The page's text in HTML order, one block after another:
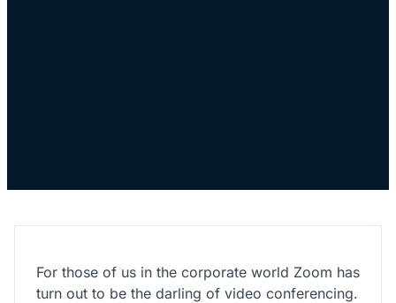
For those of us in the corporate world Zoom has
turn out to be the darling of video conferencing.